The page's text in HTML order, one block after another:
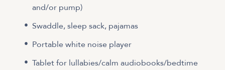
and/or pump)
Swaddle, sleep sack, pajamas
Portable white noise player
Tablet for lullabies/calm audiobooks/bedtime